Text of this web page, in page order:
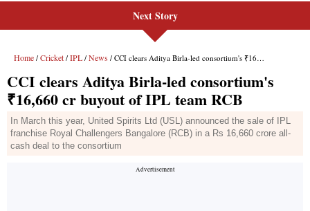
Next Story